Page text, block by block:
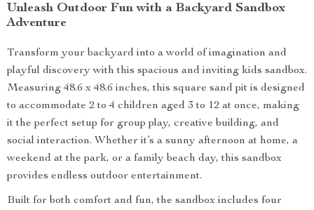
Unleash Outdoor Fun with a Backyard Sandbox
Adventure
Transform your backyard into a world of imagination and
playful discovery with this spacious and inviting kids sandbox.
Measuring 48.6 x 48.6 inches, this square sand pit is designed
to accommodate 2 to 4 children aged 3 to 12 at once, making
it the perfect setup for group play, creative building, and
social interaction. Whether it’s a sunny afternoon at home, a
weekend at the park, or a family beach day, this sandbox
provides endless outdoor entertainment.
Built for both comfort and fun, the sandbox includes four